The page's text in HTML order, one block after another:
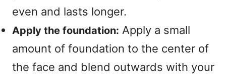
even and lasts longer.
Apply the foundation: Apply a small
amount of foundation to the center of
the face and blend outwards with your